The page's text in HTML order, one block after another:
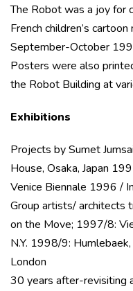
The Robot was a joy for
French children’s
September-October
Posters were also
the Robot Building at
Exhibitions
Projects by Sumet
House, Osaka, Japan
Venice Biennale 1996 /
Group artists/ architects
on the Move; 1997/8:
N.Y. 1998/9:
London
30 years after-revisiting